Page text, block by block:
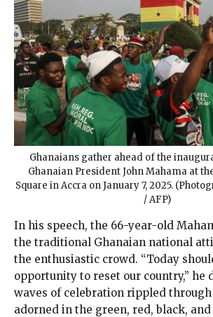
Ghanaians gather ahead of the
Ghanaian President John Mahama at
Square in Accra on January 7, 2025.
/ AFP)
In his speech, the 66-year-old
the traditional Ghanaian national
the enthusiastic crowd. “Today
opportunity to reset our country,” he
waves of celebration rippled
adorned in the green, red, black,